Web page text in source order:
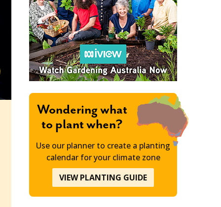
Wondering what
to plant when?
Use our planner to create a planting
calendar for your climate zone
VIEW PLANTING GUIDE